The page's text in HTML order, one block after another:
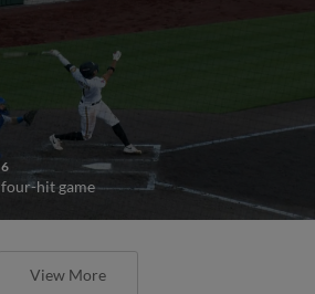
hit game
View More